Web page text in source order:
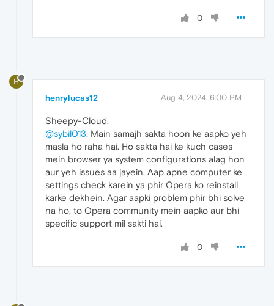
0
H
henrylucas12 Aug 4, 2024, 6:00 PM
Sheepy-Cloud,
@sybil013: Main samajh sakta hoon ke aapko yeh
masla ho raha hai. Ho sakta hai ke kuch cases
mein browser ya system configurations alag hon
aur yeh issues aa jayein. Aap apne computer ke
settings check karein ya phir Opera ko reinstall
karke dekhein. Agar aapki problem phir bhi solve
na ho, to Opera community mein aapko aur bhi
specific support mil sakti hai.
0